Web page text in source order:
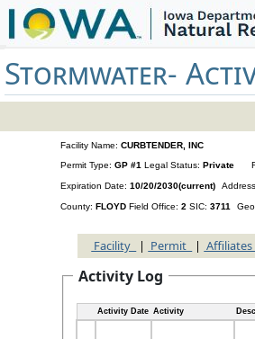
Stormwater-
Facility Name: CURBTENDER, INC
Permit Type: GP #1 Legal Status: Private
Expiration Date: 10/20/2030(current)
County: FLOYD Field Office: 2 SIC: 3711
Facility | Permit | Affiliates
Activity Log
Activity Date Activity